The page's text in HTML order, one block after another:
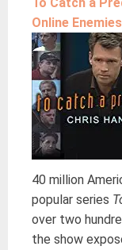
Online
40 million
popular series
over two
the show